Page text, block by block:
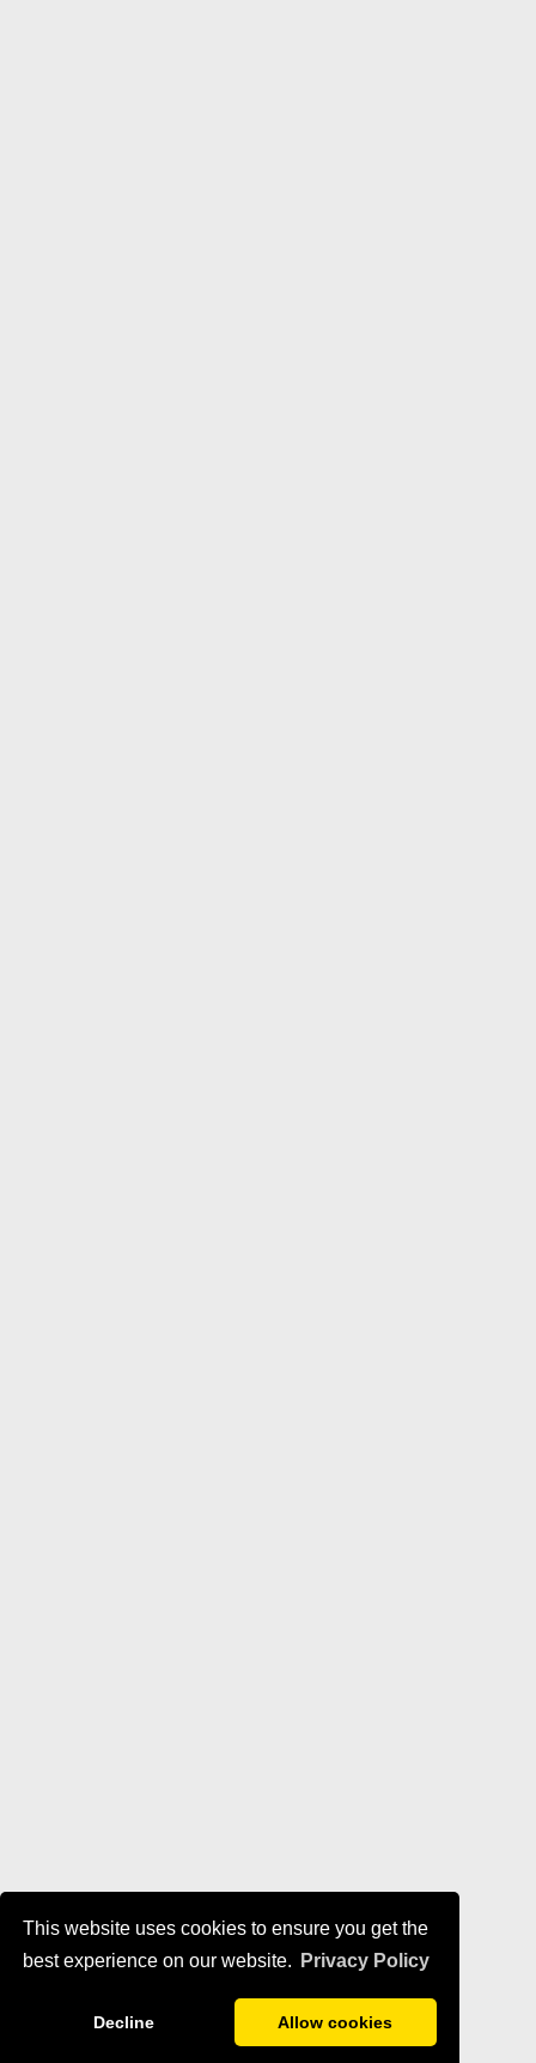
This website uses cookies to ensure you get the
best experience on our website.
Privacy Policy
Decline Allow cookies